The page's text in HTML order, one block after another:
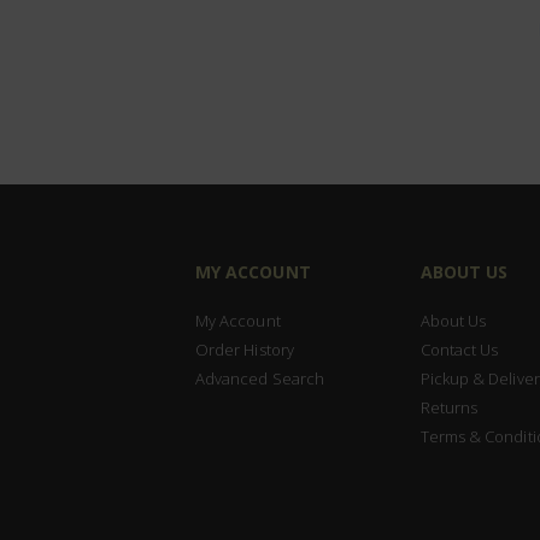
MY ACCOUNT
My Account
Order History
Advanced Search
ABOUT US
About Us
Contact Us
Pickup &
Returns
Terms &